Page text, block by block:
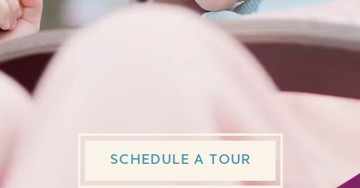
Events & News
About Us
SCHEDULE A TOUR